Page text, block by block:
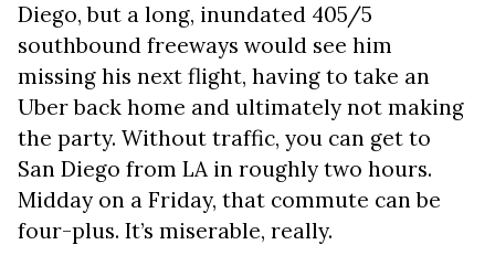
Diego, but a long, inundated 405/5
southbound freeways would see him
missing his next flight, having to take an
Uber back home and ultimately not making
the party. Without traffic, you can get to
San Diego from LA in roughly two hours.
Midday on a Friday, that commute can be
four-plus. It’s miserable, really.